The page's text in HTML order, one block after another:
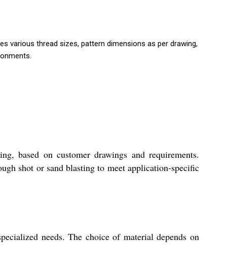
various thread sizes, pattern dimensions as per drawing,
based on customer drawings and requirements.
shot or sand blasting to meet application-specific
needs. The choice of material depends on